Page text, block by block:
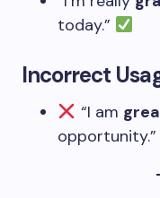
today.”
Incorrect
“I am
opportunity.”